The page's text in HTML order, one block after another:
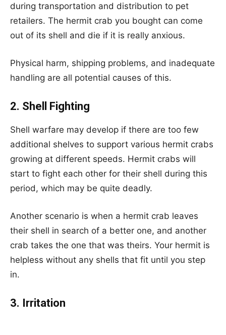
during transportation and distribution to pet
retailers. The hermit crab you bought can come
out of its shell and die if it is really anxious.
Physical harm, shipping problems, and inadequate
handling are all potential causes of this.
2. Shell Fighting
Shell warfare may develop if there are too few
additional shelves to support various hermit crabs
growing at different speeds. Hermit crabs will
start to fight each other for their shell during this
period, which may be quite deadly.
Another scenario is when a hermit crab leaves
their shell in search of a better one, and another
crab takes the one that was theirs. Your hermit is
helpless without any shells that fit until you step
in.
3. Irritation